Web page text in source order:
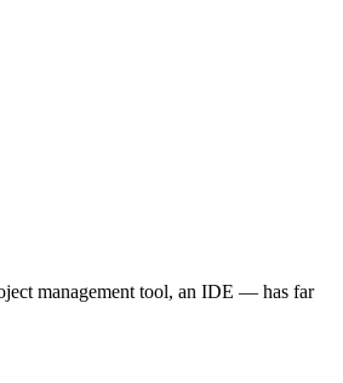
management tool, an IDE — has far